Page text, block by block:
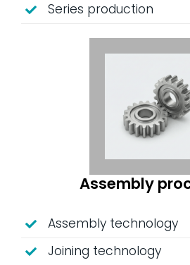
Series production
Assembly
Assembly technology
Joining technology